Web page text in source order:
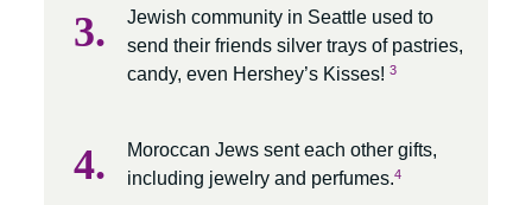
Jewish community in Seattle used to
send their friends silver trays of pastries,
candy, even Hershey’s Kisses! 3
Moroccan Jews sent each other gifts,
including jewelry and perfumes.4